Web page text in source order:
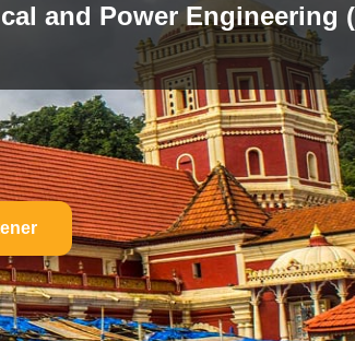
and Power Engineering